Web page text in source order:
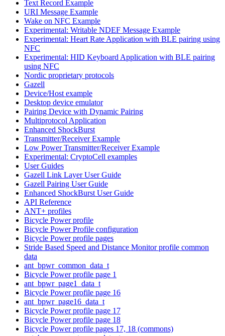
Text Record Example
URI Message Example
Wake on NFC Example
Experimental: Writable NDEF Message Example
Experimental: Heart Rate Application with BLE pairing using
NFC
Experimental: HID Keyboard Application with BLE pairing
using NFC
Nordic proprietary protocols
Gazell
Device/Host example
Desktop device emulator
Pairing Device with Dynamic Pairing
Multiprotocol Application
Enhanced ShockBurst
Transmitter/Receiver Example
Low Power Transmitter/Receiver Example
Experimental: CryptoCell examples
User Guides
Gazell Link Layer User Guide
Gazell Pairing User Guide
Enhanced ShockBurst User Guide
API Reference
ANT+ profiles
Bicycle Power profile
Bicycle Power Profile configuration
Bicycle Power profile pages
Stride Based Speed and Distance Monitor profile common
data
ant_bpwr_common_data_t
Bicycle Power profile page 1
ant_bpwr_page1_data_t
Bicycle Power profile page 16
ant_bpwr_page16_data_t
Bicycle Power profile page 17
Bicycle Power profile page 18
Bicycle Power profile pages 17, 18 (commons)